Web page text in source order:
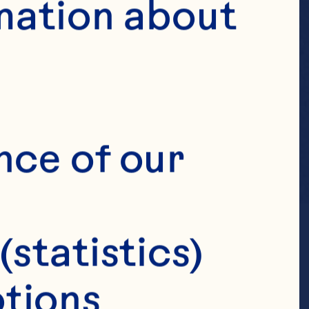
about
of our